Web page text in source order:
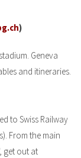
)
Geneva
and itineraries.
to Swiss Railway
From the main
get out at